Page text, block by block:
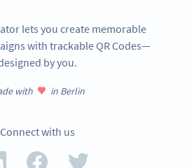
lets you create memorable
with trackable QR Codes—
by you.
with in Berlin
Connect with us